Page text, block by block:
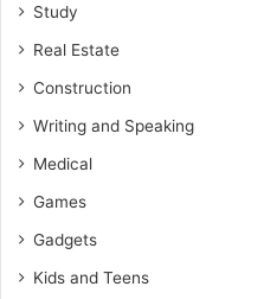
Study
Real Estate
Construction
Writing and Speaking
Medical
Games
Gadgets
Kids and Teens